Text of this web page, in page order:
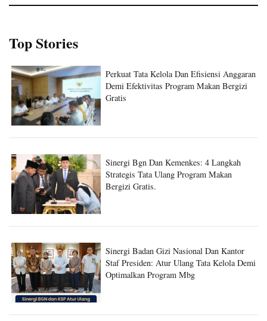
Top Stories
Perkuat Tata Kelola Dan Efisiensi Anggaran
Demi Efektivitas Program Makan Bergizi
Gratis
Sinergi Bgn Dan Kemenkes: 4 Langkah
Strategis Tata Ulang Program Makan
Bergizi Gratis.
Sinergi Badan Gizi Nasional Dan Kantor
Staf Presiden: Atur Ulang Tata Kelola Demi
Optimalkan Program Mbg